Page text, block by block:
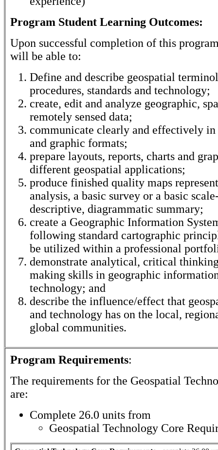
Program Student Learning Outcomes:
Upon successful completion of this
will be able to:
Define and describe geospatial
procedures, standards and technology;
create, edit and analyze geographic,
remotely sensed data;
communicate clearly and effectively
and graphic formats;
prepare layouts, reports, charts and
different geospatial applications;
produce finished quality maps
analysis, a basic survey or a basic
descriptive, diagrammatic summary;
create a Geographic Information
following standard cartographic
be utilized within a professional
demonstrate analytical, critical
making skills in geographic
technology; and
describe the influence/effect that
and technology has on the local,
global communities.
Program Requirements:
The requirements for the Geospatial
are:
Complete 26.0 units from
Geospatial Technology Core